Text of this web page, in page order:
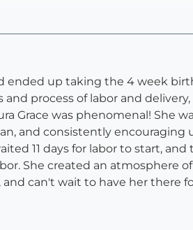
up taking the 4 week
process of labor and
Grace was phenomenal! She
and consistently
11 days for labor to start,
She created an atmosphere
can't wait to have her there